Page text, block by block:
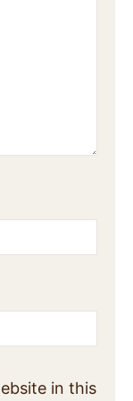
in this